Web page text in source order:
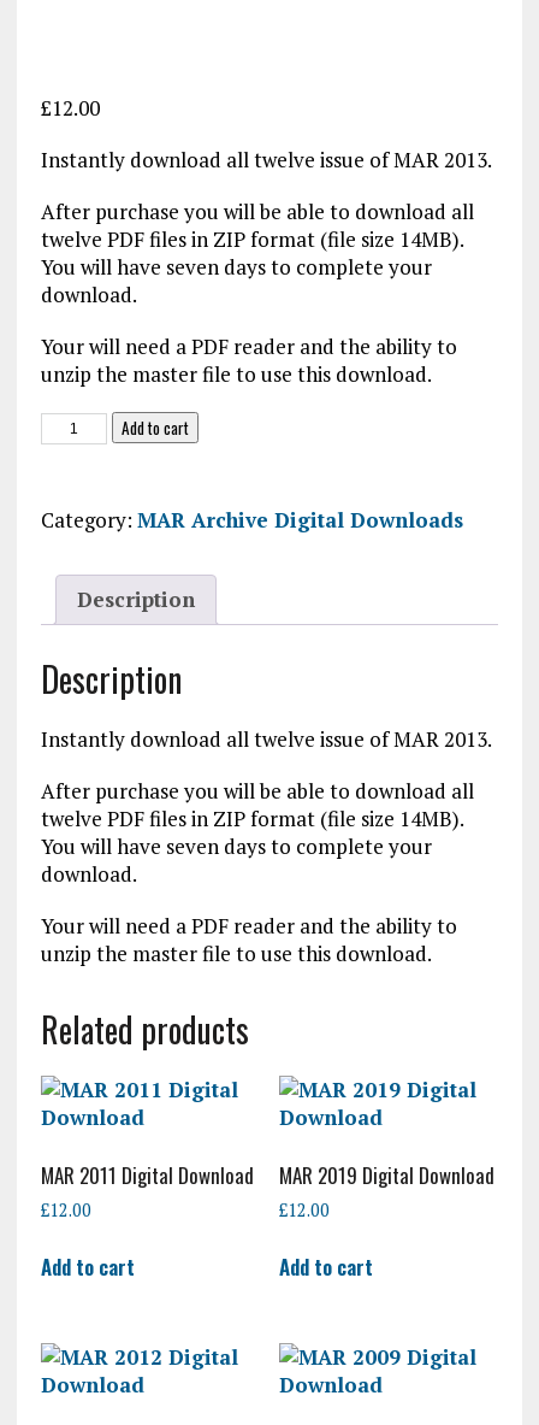
£12.00
Instantly download all twelve issue of MAR 2013.
After purchase you will be able to download all
twelve PDF files in ZIP format (file size 14MB).
You will have seven days to complete your
download.
Your will need a PDF reader and the ability to
unzip the master file to use this download.
MAR
2013
Download
quantity
Add to cart
Category: MAR Archive Digital Downloads
Description
Description
Instantly download all twelve issue of MAR 2013.
After purchase you will be able to download all
twelve PDF files in ZIP format (file size 14MB).
You will have seven days to complete your
download.
Your will need a PDF reader and the ability to
unzip the master file to use this download.
Related products
MAR 2011 Digital Download
£12.00
Add to cart
MAR 2019 Digital Download
£12.00
Add to cart